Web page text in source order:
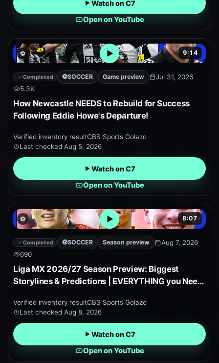
Watch on C7
Open on YouTube
⚽ 9:14
Open embedded YouTube
Completed ⚽SOCCER Game preview
Jul 31, 2026
5.3K
How Newcastle NEEDS to Rebuild for Success
Following Eddie Howe's Departure!
Verified inventory resultCBS Sports Golazo
Last checked Aug 5, 2026
Watch on C7
Open on YouTube
⚽ 8:07
Open embedded YouTube
Completed ⚽SOCCER Season preview
Aug 7, 2026
690
Liga MX 2026/27 Season Preview: Biggest
Storylines & Predictions | EVERYTHING you Need
Verified inventory resultCBS Sports Golazo
Last checked Aug 8, 2026
Watch on C7
Open on YouTube